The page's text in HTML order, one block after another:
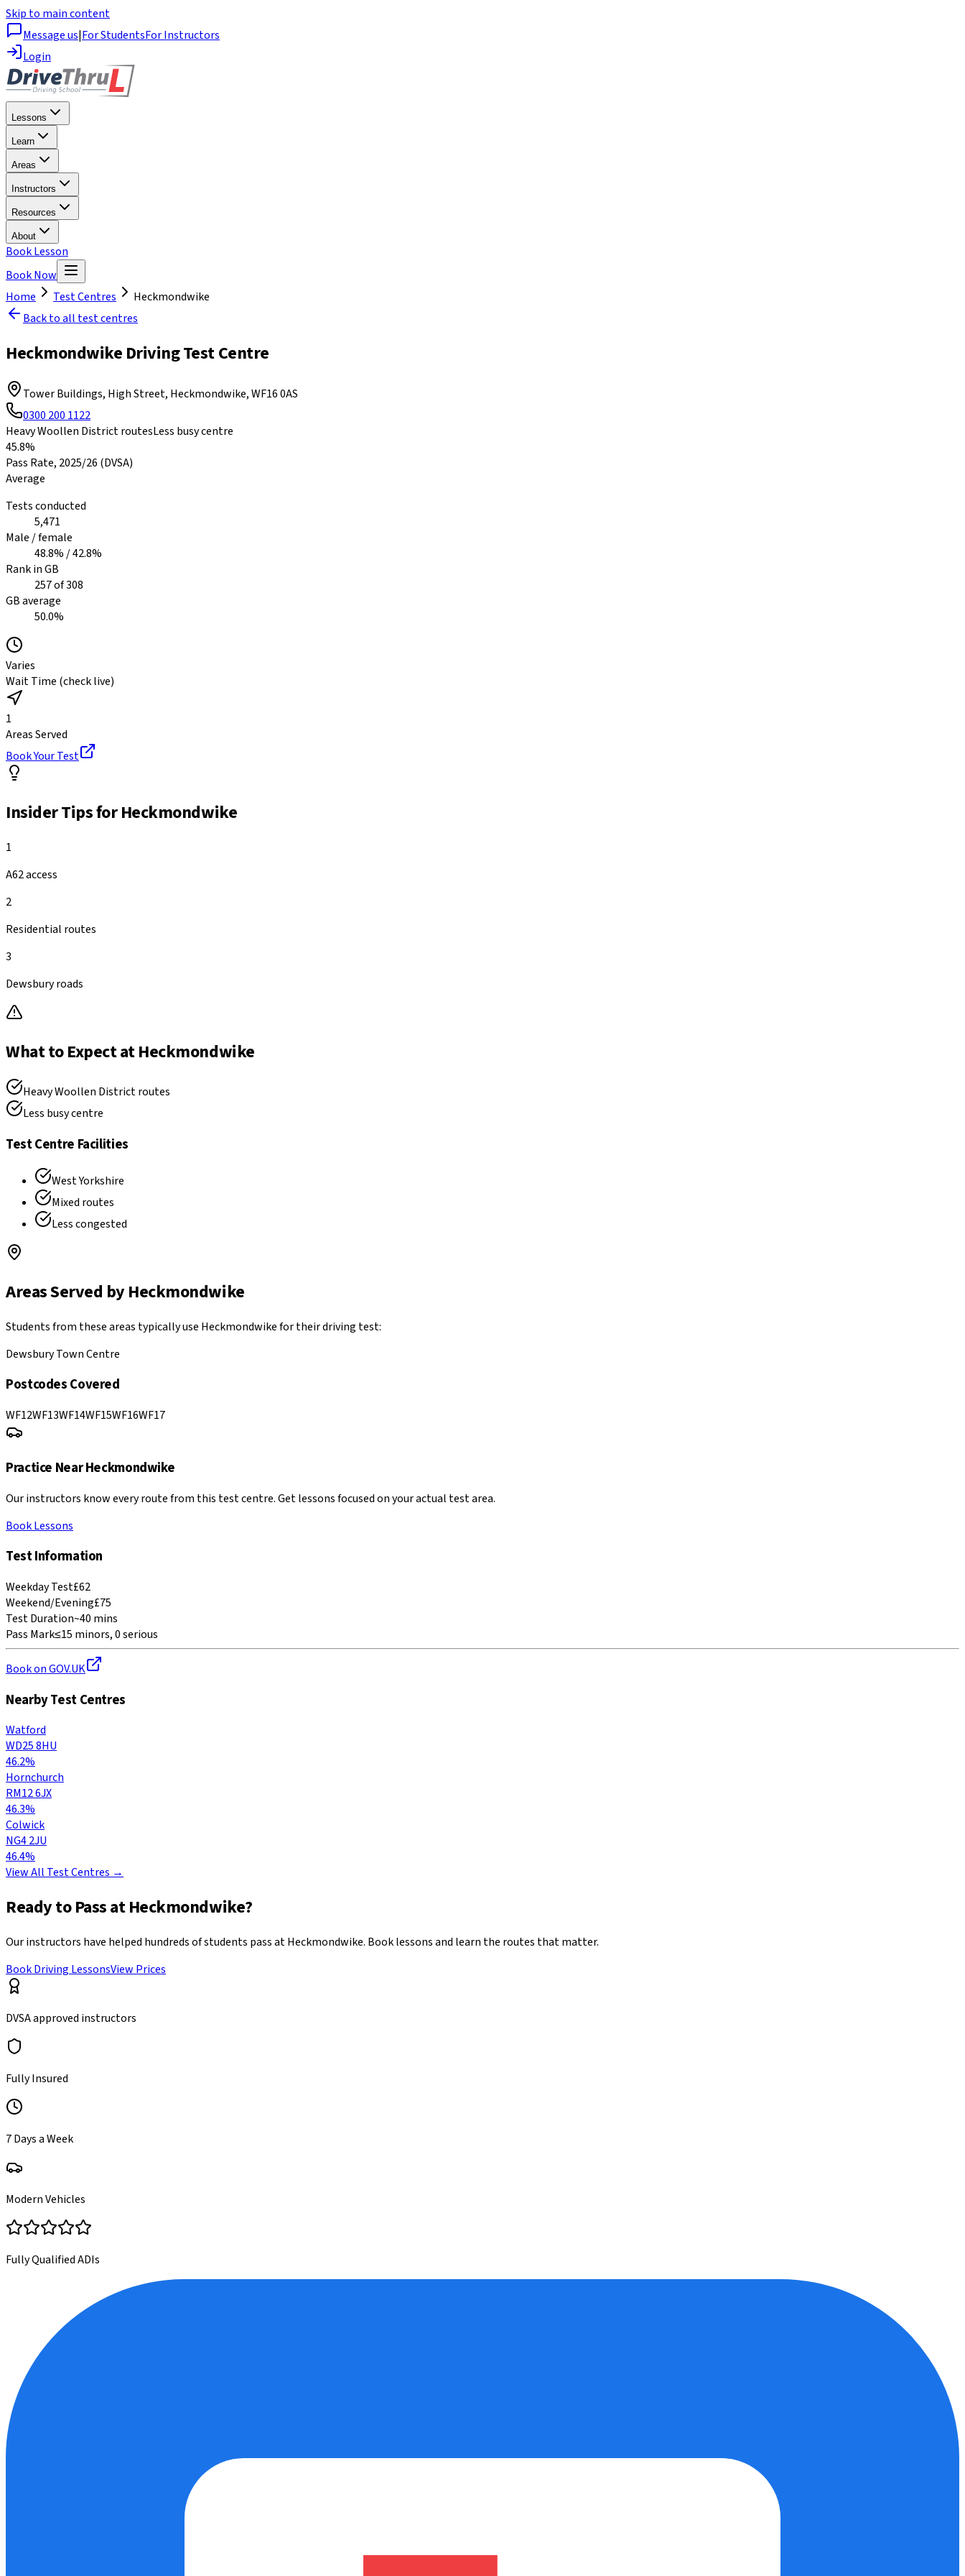
Skip to main content
Message us|For StudentsFor Instructors
Login
Lessons
Learn
Areas
Instructors
Resources
About
Book Lesson
Book Now
Home
Test Centres
Heckmondwike
Back to all test centres
Heckmondwike Driving Test Centre
Tower Buildings, High Street, Heckmondwike,WF16 0AS
0300 200 1122
Heavy Woollen District routesLess busy centre
45.8%
Pass Rate, 2025/26 (DVSA)
Average
Tests conducted
5,471
Male / female
48.8% /42.8%
Rank in GB
257of308
GB average
50.0%
Varies
Wait Time (check live)
1
Areas Served
Book Your Test
Insider Tips forHeckmondwike
1
A62 access
2
Residential routes
3
Dewsbury roads
What to Expect atHeckmondwike
Heavy Woollen District routes
Less busy centre
Test Centre Facilities
West Yorkshire
Mixed routes
Less congested
Areas Served by Heckmondwike
Students from these areas typically use Heckmondwikefor their driving test:
Dewsbury Town Centre
Postcodes Covered
WF12WF13WF14WF15WF16WF17
Practice NearHeckmondwike
Our instructors know every route from this test centre. Get lessons focused on your actual test area.
Book Lessons
Test Information
Weekday Test£62
Weekend/Evening£75
Test Duration~40 mins
Pass Mark≤15 minors, 0 serious
Book on GOV.UK
Nearby Test Centres
Watford
WD25 8HU
46.2%
Hornchurch
RM12 6JX
46.3%
Colwick
NG4 2JU
46.4%
View All Test Centres →
Ready to Pass atHeckmondwike?
Our instructors have helped hundreds of students pass atHeckmondwike. Book lessons and learn the routes that matter.
Book Driving LessonsView Prices
DVSA approved instructors
Fully Insured
7 Days a Week
Modern Vehicles
Fully Qualified ADIs